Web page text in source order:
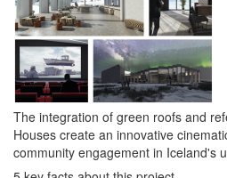
The integration of green roofs and
Houses create an innovative
community engagement in Iceland's